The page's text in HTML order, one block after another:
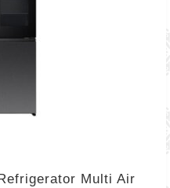
Multi Air